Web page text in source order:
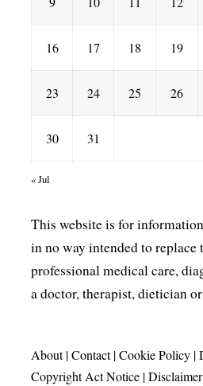
16 17 18 19
23 24 25 26
30 31
« Jul
This website is for
in no way intended to replace
professional medical care,
a doctor, therapist, dietician
About|Contact|Cookie Policy |
Copyright Act Notice |Disclaimer